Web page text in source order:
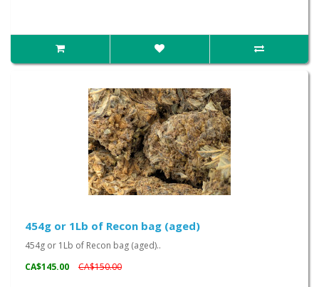
454g or 1Lb of Recon bag (aged)
454g or 1Lb of Recon bag (aged)..
CA$145.00
CA$150.00